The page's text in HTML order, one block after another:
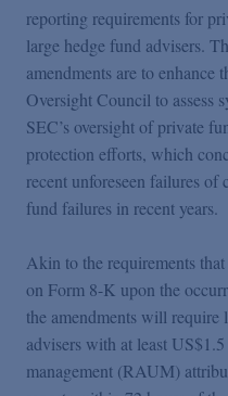
Videos
Events
Featured Topics
reporting requirements for
large hedge fund advisers.
amendments are to
Oversight Council to assess
SEC’s oversight of private
protection efforts, which
recent unforeseen failures of
fund failures in recent years.
Akin to the requirements
on Form 8-K upon the
the amendments will require
advisers with at least
management (RAUM)